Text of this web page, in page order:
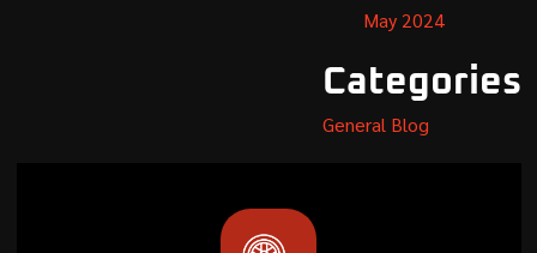
May 2024
Categories
General Blog